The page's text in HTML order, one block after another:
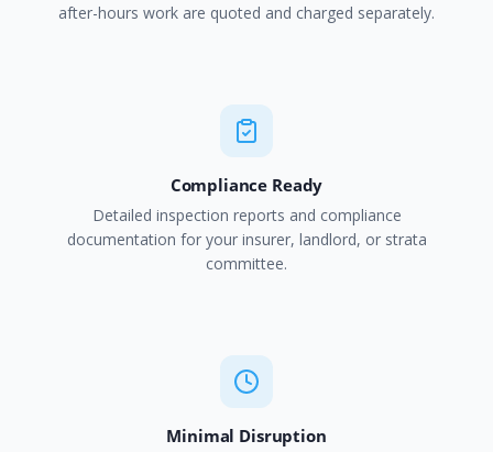
after-hours work are quoted and charged separately.
Compliance Ready
Detailed inspection reports and compliance
documentation for your insurer, landlord, or strata
committee.
Minimal Disruption